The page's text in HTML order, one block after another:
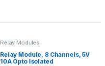
Relay Modules
Relay Module, 8 Channels, 5V
10A Opto Isolated